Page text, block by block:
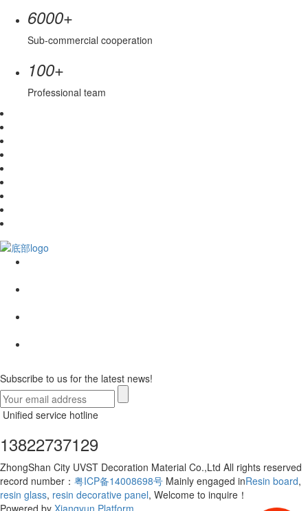
6000+
Sub-commercial cooperation
100+
Professional team
Subscribe to us for the latest news!
Unified service hotline
13822737129
ZhongShan City UVST Decoration Material Co.,Ltd All rights reserved
record number： 粤ICP备14008698号 Mainly engaged inResin board,
resin glass, resin decorative panel, Welcome to inquire！